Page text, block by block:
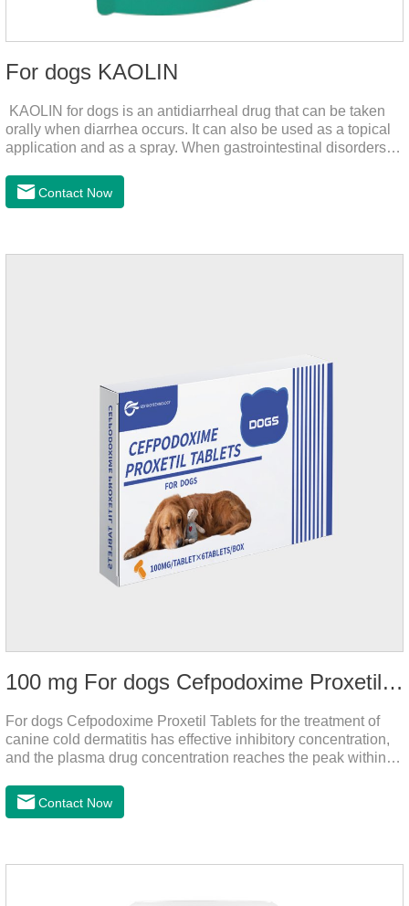
For dogs KAOLIN
KAOLIN for dogs is an antidiarrheal drug that can be taken
orally when diarrhea occurs. It can also be used as a topical
application and as a spray. When gastrointestinal disorders,
use this drug.
Contact Now
100 mg For dogs Cefpodoxime Proxetil Tablets
For dogs Cefpodoxime Proxetil Tablets for the treatment of
canine cold dermatitis has effective inhibitory concentration,
and the plasma drug concentration reaches the peak within 2
Contact Now